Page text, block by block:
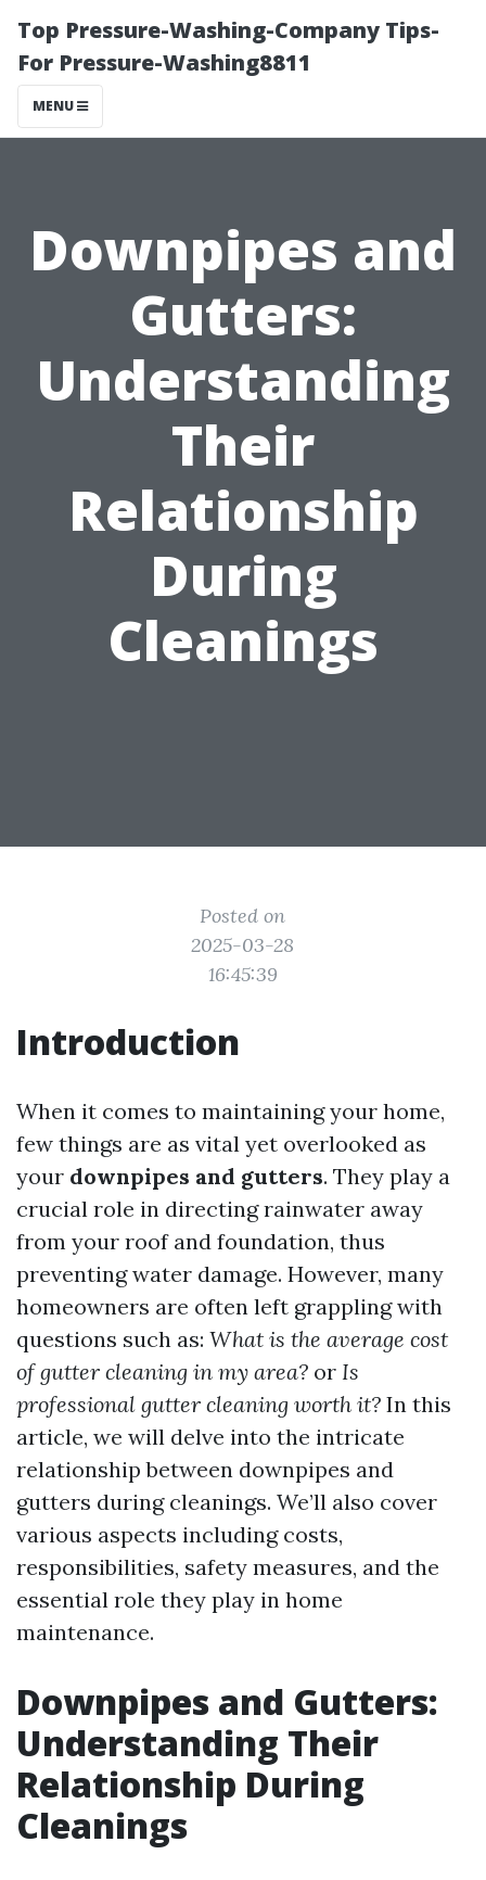
Top Pressure-Washing-Company Tips-
For Pressure-Washing8811
MENU
Downpipes and
Gutters:
Understanding
Their
Relationship
During
Cleanings
Posted on
2025-03-28
16:45:39
Introduction
When it comes to maintaining your home,
few things are as vital yet overlooked as
your downpipes and gutters. They play a
crucial role in directing rainwater away
from your roof and foundation, thus
preventing water damage. However, many
homeowners are often left grappling with
questions such as: What is the average cost
of gutter cleaning in my area? or Is
professional gutter cleaning worth it? In this
article, we will delve into the intricate
relationship between downpipes and
gutters during cleanings. We’ll also cover
various aspects including costs,
responsibilities, safety measures, and the
essential role they play in home
maintenance.
Downpipes and Gutters:
Understanding Their
Relationship During
Cleanings